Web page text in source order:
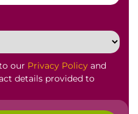
our Privacy Policy and
details provided to